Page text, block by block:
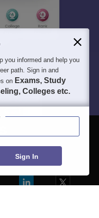
you informed and help you
path. Sign in and
on Exams, Study
Colleges etc.
Sign In